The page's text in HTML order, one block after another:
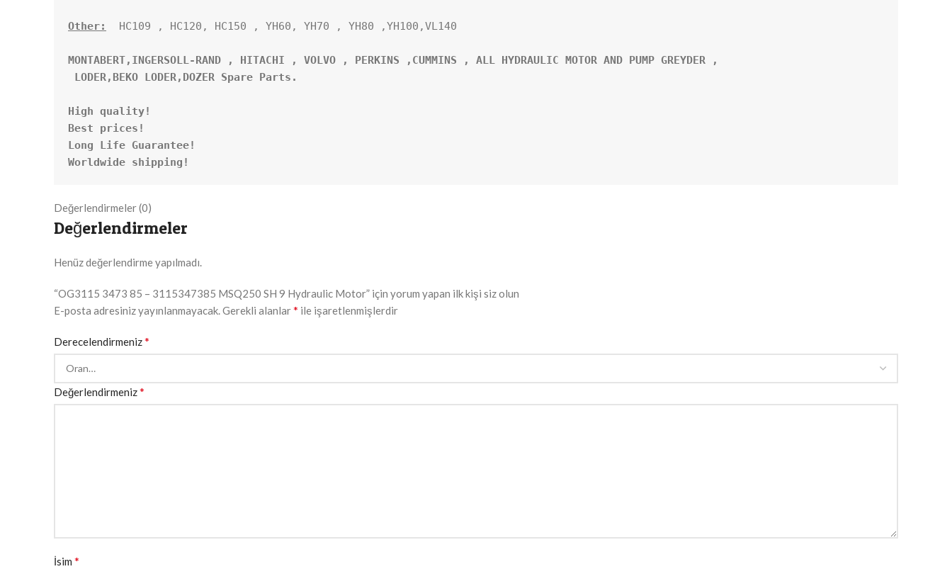
Other: HC109 , HC120, HC150 , YH60, YH70 , YH80 ,YH100,VL140
MONTABERT,INGERSOLL-RAND , HITACHI , VOLVO , PERKINS ,CUMMINS , ALL HYDRAULIC MOTOR AND PUMP GREYDER ,
LODER,BEKO LODER,DOZER Spare Parts.
High quality!
Best prices!
Long Life Guarantee!
Worldwide shipping!
Değerlendirmeler (0)
Değerlendirmeler
Henüz değerlendirme yapılmadı.
“OG3115 3473 85 – 3115347385 MSQ250 SH 9 Hydraulic Motor” için yorum yapan ilk kişi siz olun
E-posta adresiniz yayınlanmayacak.Gerekli alanlar* ile işaretlenmişlerdir
Derecelendirmeniz*
Değerlendirmeniz*
İsim *